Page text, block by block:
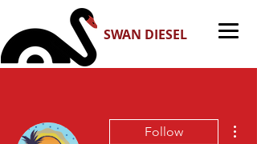
SWAN DIESEL
Follow